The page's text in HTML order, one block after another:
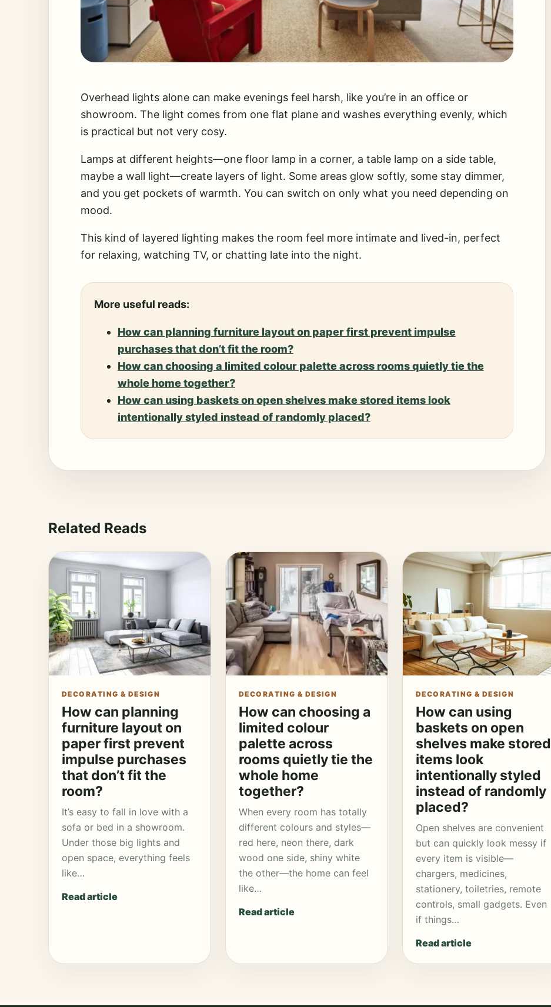
Overhead lights alone can make evenings feel harsh, like you’re in an office or
showroom. The light comes from one flat plane and washes everything evenly, which
is practical but not very cosy.
Lamps at different heights—one floor lamp in a corner, a table lamp on a side table,
maybe a wall light—create layers of light. Some areas glow softly, some stay dimmer,
and you get pockets of warmth. You can switch on only what you need depending on
mood.
This kind of layered lighting makes the room feel more intimate and lived-in, perfect
for relaxing, watching TV, or chatting late into the night.
More useful reads:
How can planning furniture layout on paper first prevent impulse
purchases that don’t fit the room?
How can choosing a limited colour palette across rooms quietly tie the
whole home together?
How can using baskets on open shelves make stored items look
intentionally styled instead of randomly placed?
Related Reads
DECORATING & DESIGN
How can planning
furniture layout on
paper first prevent
impulse purchases
that don’t fit the
room?
It’s easy to fall in love with a
sofa or bed in a showroom.
Under those big lights and
open space, everything feels
like…
Read article
DECORATING & DESIGN
How can choosing a
limited colour
palette across
rooms quietly tie the
whole home
together?
When every room has totally
different colours and styles—
red here, neon there, dark
wood one side, shiny white
the other—the home can feel
like…
Read article
DECORATING & DESIGN
How can using
baskets on open
shelves make stored
items look
intentionally styled
instead of randomly
placed?
Open shelves are convenient
but can quickly look messy if
every item is visible—
chargers, medicines,
stationery, toiletries, remote
controls, small gadgets. Even
if things…
Read article